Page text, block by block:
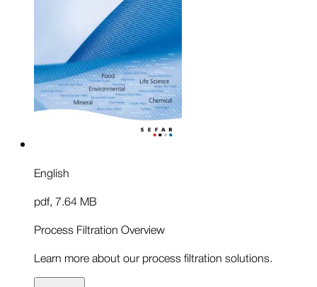
English
pdf, 7.64 MB
Process Filtration Overview
Learn more about our process filtration solutions.